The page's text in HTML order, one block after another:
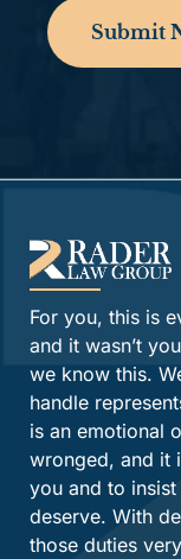
Submit
For you, this is
and it wasn’t
we know this.
handle
is an emotional
wronged, and it
you and to
deserve. With
those duties